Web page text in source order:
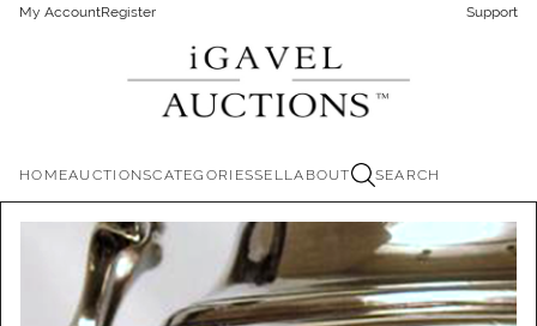
My AccountRegister Support
HOMEAUCTIONSCATEGORIESSELLABOUT SEARCH